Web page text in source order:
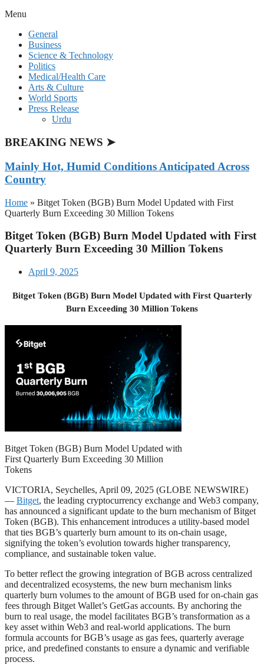
Menu
General
Business
Science & Technology
Politics
Medical/Health Care
Arts & Culture
World Sports
Press Release
Urdu
BREAKING NEWS ➤
Mainly Hot, Humid Conditions Anticipated Across
Country
Home » Bitget Token (BGB) Burn Model Updated with First
Quarterly Burn Exceeding 30 Million Tokens
Bitget Token (BGB) Burn Model Updated with First
Quarterly Burn Exceeding 30 Million Tokens
April 9, 2025
Bitget Token (BGB) Burn Model Updated with First Quarterly
Burn Exceeding 30 Million Tokens
Bitget Token (BGB) Burn Model Updated with
First Quarterly Burn Exceeding 30 Million
Tokens
VICTORIA, Seychelles, April 09, 2025 (GLOBE NEWSWIRE)
— Bitget, the leading cryptocurrency exchange and Web3 company,
has announced a significant update to the burn mechanism of Bitget
Token (BGB). This enhancement introduces a utility-based model
that ties BGB’s quarterly burn amount to its on-chain usage,
signifying the token’s evolution towards higher transparency,
compliance, and sustainable token value.
To better reflect the growing integration of BGB across centralized
and decentralized ecosystems, the new burn mechanism links
quarterly burn volumes to the amount of BGB used for on-chain gas
fees through Bitget Wallet’s GetGas accounts. By anchoring the
burn to real usage, the model facilitates BGB’s transformation as a
key asset within Web3 and real-world applications. The burn
formula accounts for BGB’s usage as gas fees, quarterly average
price, and predefined constants to ensure a dynamic and verifiable
process.